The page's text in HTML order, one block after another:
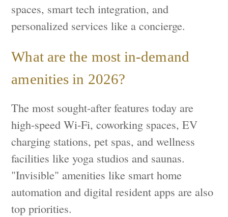
spaces, smart tech integration, and
personalized services like a concierge.
What are the most in-demand
amenities in 2026?
The most sought-after features today are
high-speed Wi-Fi, coworking spaces, EV
charging stations, pet spas, and wellness
facilities like yoga studios and saunas.
"Invisible" amenities like smart home
automation and digital resident apps are also
top priorities.